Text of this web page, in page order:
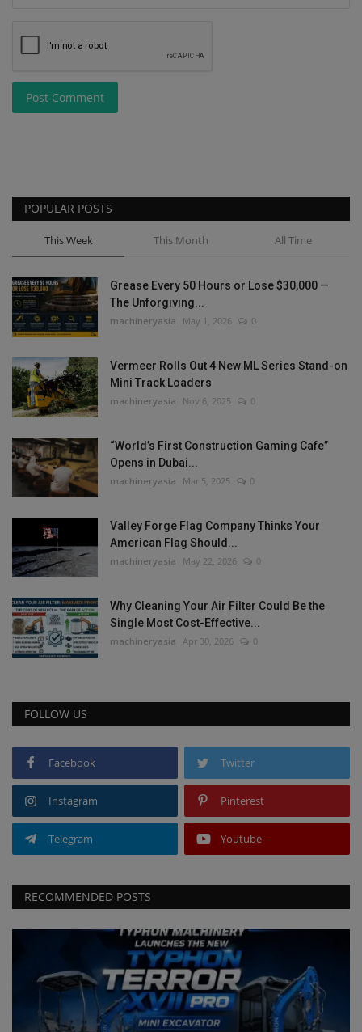
Post Comment
POPULAR POSTS
This Week This Month All Time
Grease Every 50 Hours or Lose $30,000 —
The Unforgiving...
machineryasia May 1, 2026 0
Vermeer Rolls Out 4 New ML Series Stand-on
Mini Track Loaders
machineryasia Nov 6, 2025 0
“World’s First Construction Gaming Cafe”
Opens in Dubai...
machineryasia Mar 5, 2025 0
Valley Forge Flag Company Thinks Your
American Flag Should...
machineryasia May 22, 2026 0
Why Cleaning Your Air Filter Could Be the
Single Most Cost-Effective...
machineryasia Apr 30, 2026 0
FOLLOW US
Facebook Twitter
Instagram Pinterest
Telegram Youtube
RECOMMENDED POSTS